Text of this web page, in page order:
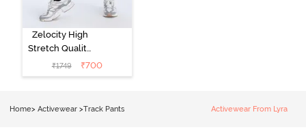
Zelocity High
Stretch Quality
Track Pant -
Black Beauty
₹1749 ₹700
Home> Activewear >Track Pants Activewear From Lyra